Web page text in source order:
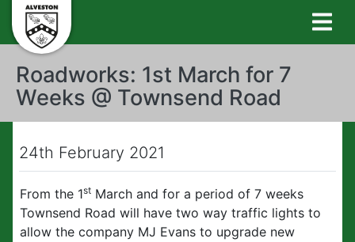
Roadworks: 1st March for 7
Weeks @ Townsend Road
24th February 2021
From the 1st March and for a period of 7 weeks
Townsend Road will have two way traffic lights to
allow the company MJ Evans to upgrade new